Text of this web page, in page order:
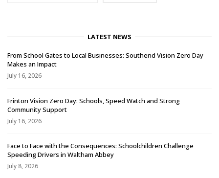
LATEST NEWS
From School Gates to Local Businesses: Southend Vision Zero Day
Makes an Impact
July 16, 2026
Frinton Vision Zero Day: Schools, Speed Watch and Strong
Community Support
July 16, 2026
Face to Face with the Consequences: Schoolchildren Challenge
Speeding Drivers in Waltham Abbey
July 8, 2026